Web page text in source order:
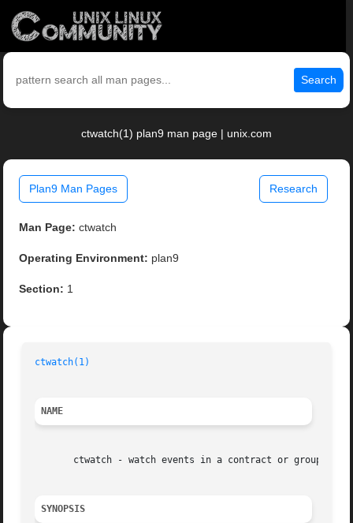
Search
ctwatch(1) plan9 man page | unix.com
Plan9 Man Pages Research
Man Page: ctwatch
Operating Environment: plan9
Section: 1
ctwatch(1)
NAME
ctwatch - watch events in a contract or group of
SYNOPSIS